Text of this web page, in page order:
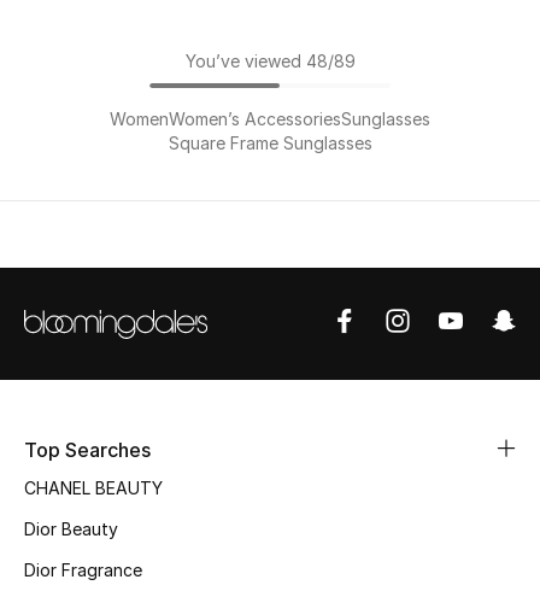
You’ve viewed 48/89
WomenWomen’s AccessoriesSunglasses
Square Frame Sunglasses
Top Searches
CHANEL BEAUTY
Dior Beauty
Dior Fragrance